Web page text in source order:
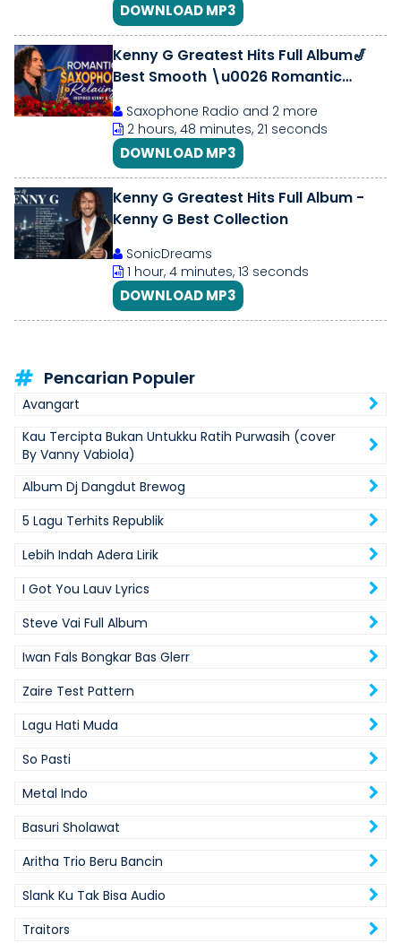
DOWNLOAD MP3
Kenny G Greatest Hits Full Album🎷
Best Smooth \u0026 Romantic
Instrumental
Saxophone Radio and 2 more
2 hours, 48 minutes, 21 seconds
DOWNLOAD MP3
Kenny G Greatest Hits Full Album -
Kenny G Best Collection
SonicDreams
1 hour, 4 minutes, 13 seconds
DOWNLOAD MP3
Pencarian Populer
Avangart
Kau Tercipta Bukan Untukku Ratih Purwasih (cover
By Vanny Vabiola)
Album Dj Dangdut Brewog
5 Lagu Terhits Republik
Lebih Indah Adera Lirik
I Got You Lauv Lyrics
Steve Vai Full Album
Iwan Fals Bongkar Bas Glerr
Zaire Test Pattern
Lagu Hati Muda
So Pasti
Metal Indo
Basuri Sholawat
Aritha Trio Beru Bancin
Slank Ku Tak Bisa Audio
Traitors